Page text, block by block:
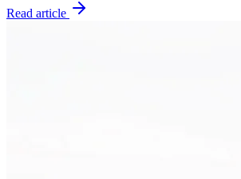
Read article